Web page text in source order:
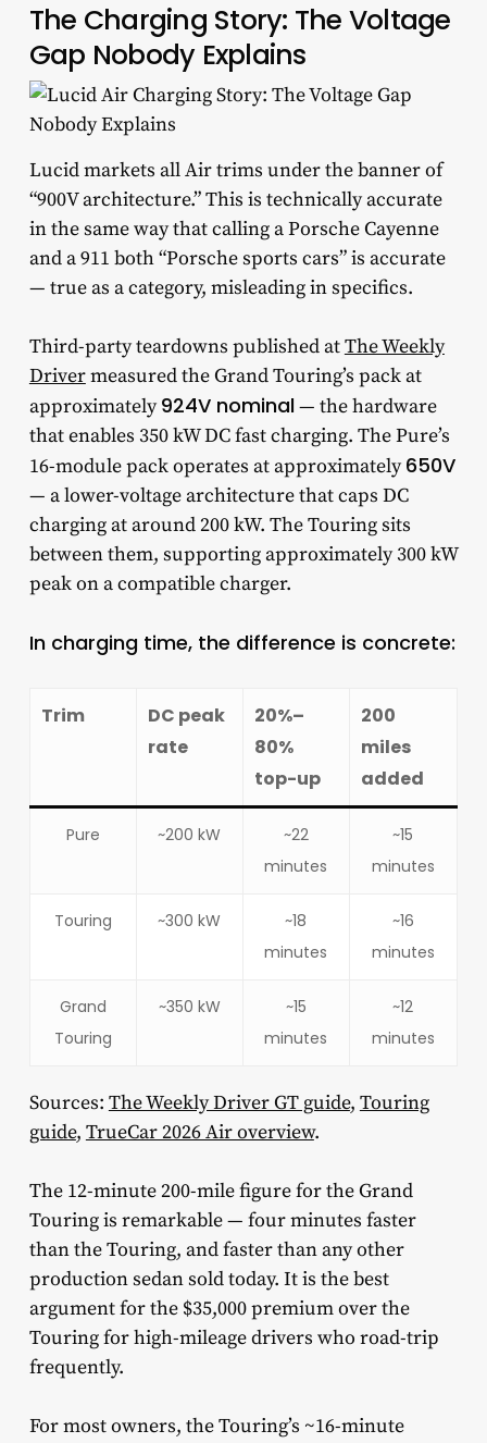
The Charging Story: The Voltage
Gap Nobody Explains
Lucid markets all Air trims under the banner of
“900V architecture.” This is technically accurate
in the same way that calling a Porsche Cayenne
and a 911 both “Porsche sports cars” is accurate
— true as a category, misleading in specifics.
Third-party teardowns published atThe Weekly
Drivermeasured the Grand Touring’s pack at
approximately924V nominal— the hardware
that enables 350 kW DC fast charging. The Pure’s
16-module pack operates at approximately650V
— a lower-voltage architecture that caps DC
charging at around 200 kW. The Touring sits
between them, supporting approximately 300 kW
peak on a compatible charger.
In charging time, the difference is concrete:
Trim
DC peak
rate
20%–
80%
top-up
200
miles
added
Pure ~200 kW
~22
minutes
~15
minutes
Touring ~300 kW
~18
minutes
~16
minutes
Grand
Touring
~350 kW
~15
minutes
~12
minutes
Sources: The Weekly Driver GT guide, Touring
guide, TrueCar 2026 Air overview.
The 12-minute 200-mile figure for the Grand
Touring is remarkable — four minutes faster
than the Touring, and faster than any other
production sedan sold today. It is the best
argument for the $35,000 premium over the
Touring for high-mileage drivers who road-trip
frequently.
For most owners, the Touring’s ~16-minute